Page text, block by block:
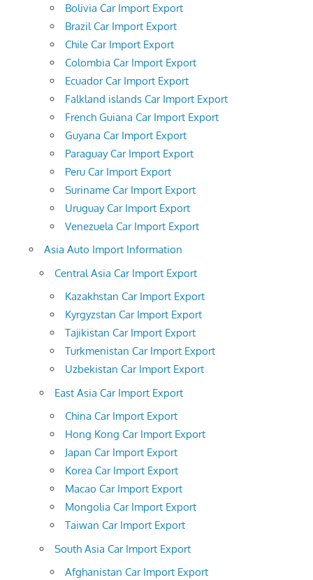
Bolivia Car Import Export
Brazil Car Import Export
Chile Car Import Export
Colombia Car Import Export
Ecuador Car Import Export
Falkland islands Car Import Export
French Guiana Car Import Export
Guyana Car Import Export
Paraguay Car Import Export
Peru Car Import Export
Suriname Car Import Export
Uruguay Car Import Export
Venezuela Car Import Export
Asia Auto Import Information
Central Asia Car Import Export
Kazakhstan Car Import Export
Kyrgyzstan Car Import Export
Tajikistan Car Import Export
Turkmenistan Car Import Export
Uzbekistan Car Import Export
East Asia Car Import Export
China Car Import Export
Hong Kong Car Import Export
Japan Car Import Export
Korea Car Import Export
Macao Car Import Export
Mongolia Car Import Export
Taiwan Car Import Export
South Asia Car Import Export
Afghanistan Car Import Export